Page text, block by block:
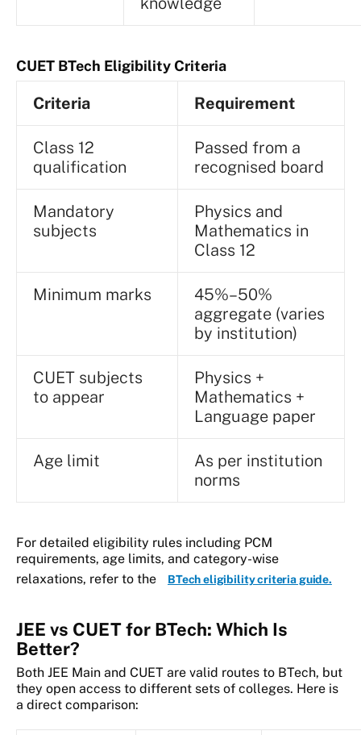
CUET BTech Eligibility Criteria
Criteria Requirement
Class 12
qualification
Passed from a
recognised board
Mandatory
subjects
Physics and
Mathematics in
Class 12
Minimum marks
45%–50%
aggregate (varies
by institution)
CUET subjects
to appear
Physics +
Mathematics +
Language paper
Age limit
As per institution
norms
For detailed eligibility rules including PCM
requirements, age limits, and category-wise
relaxations, refer to the
BTech eligibility criteria guide.
JEE vs CUET for BTech: Which Is
Better?
Both JEE Main and CUET are valid routes to BTech, but
they open access to different sets of colleges. Here is
a direct comparison: